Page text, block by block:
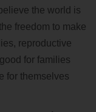
the world is
freedom to make
reproductive
for families
for themselves